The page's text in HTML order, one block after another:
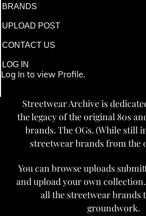
BRANDS
UPLOAD POST
CONTACT US
LOG IN
Log In to view Profile.
Streetwear Archive is
the legacy of the original 80s
brands. The OGs. (While still
streetwear brands from the
You can browse uploads
and upload your own
all the streetwear brands
groundwork.